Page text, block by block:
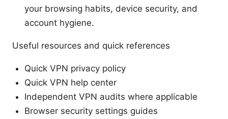
your browsing habits, device security, and
account hygiene.
Useful resources and quick references
Quick VPN privacy policy
Quick VPN help center
Independent VPN audits where applicable
Browser security settings guides